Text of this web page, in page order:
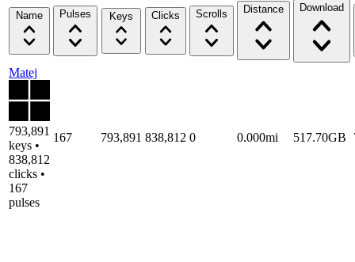
Name Pulses Keys Clicks Scrolls Distance Download
Matej
793,891
keys •
838,812
clicks •
167
pulses
167 793,891 838,812 0 0.000mi 517.70GB